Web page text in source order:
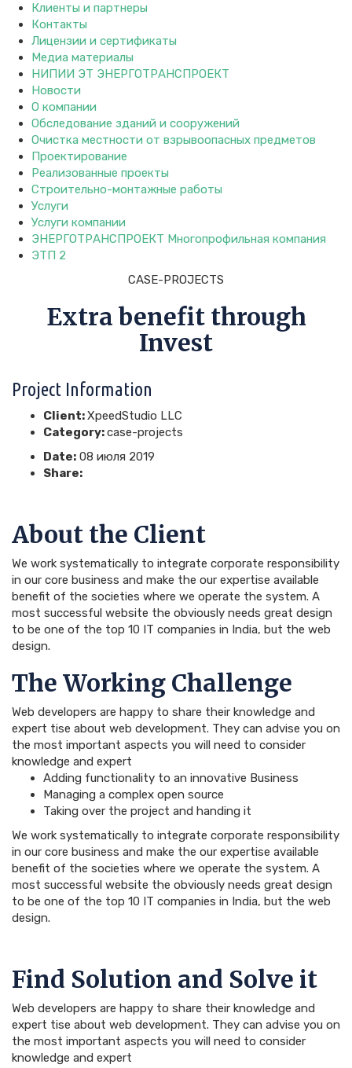
Клиенты и партнеры
Контакты
Лицензии и сертификаты
Медиа материалы
НИПИИ ЭТ ЭНЕРГОТРАНСПРОЕКТ
Новости
О компании
Обследование зданий и сооружений
Очистка местности от взрывоопасных предметов
Проектирование
Реализованные проекты
Строительно-монтажные работы
Услуги
Услуги компании
ЭНЕРГОТРАНСПРОЕКТ Многопрофильная компания
ЭТП 2
CASE-PROJECTS
Extra benefit through
Invest
Project Information
Client:XpeedStudio LLC
Category:case-projects
Date: 08 июля 2019
Share:
About the Client
We work systematically to integrate corporate responsibility
in our core business and make the our expertise available
benefit of the societies where we operate the system. A
most successful website the obviously needs great design
to be one of the top 10 IT companies in India, but the web
design.
The Working Challenge
Web developers are happy to share their knowledge and
expert tise about web development. They can advise you on
the most important aspects you will need to consider
knowledge and expert
Adding functionality to an innovative Business
Managing a complex open source
Taking over the project and handing it
We work systematically to integrate corporate responsibility
in our core business and make the our expertise available
benefit of the societies where we operate the system. A
most successful website the obviously needs great design
to be one of the top 10 IT companies in India, but the web
design.
Find Solution and Solve it
Web developers are happy to share their knowledge and
expert tise about web development. They can advise you on
the most important aspects you will need to consider
knowledge and expert